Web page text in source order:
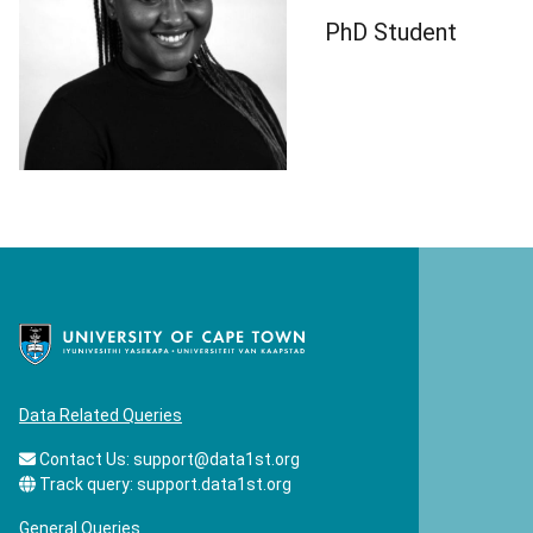
PhD Student
Data Related Queries
Contact Us: support@data1st.org
Track query: support.data1st.org
General Queries